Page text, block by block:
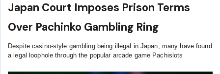
Japan Court Imposes Prison Terms
Over Pachinko Gambling Ring
Despite casino-style gambling being illegal in Japan, many have found
a legal loophole through the popular arcade game Pachislots